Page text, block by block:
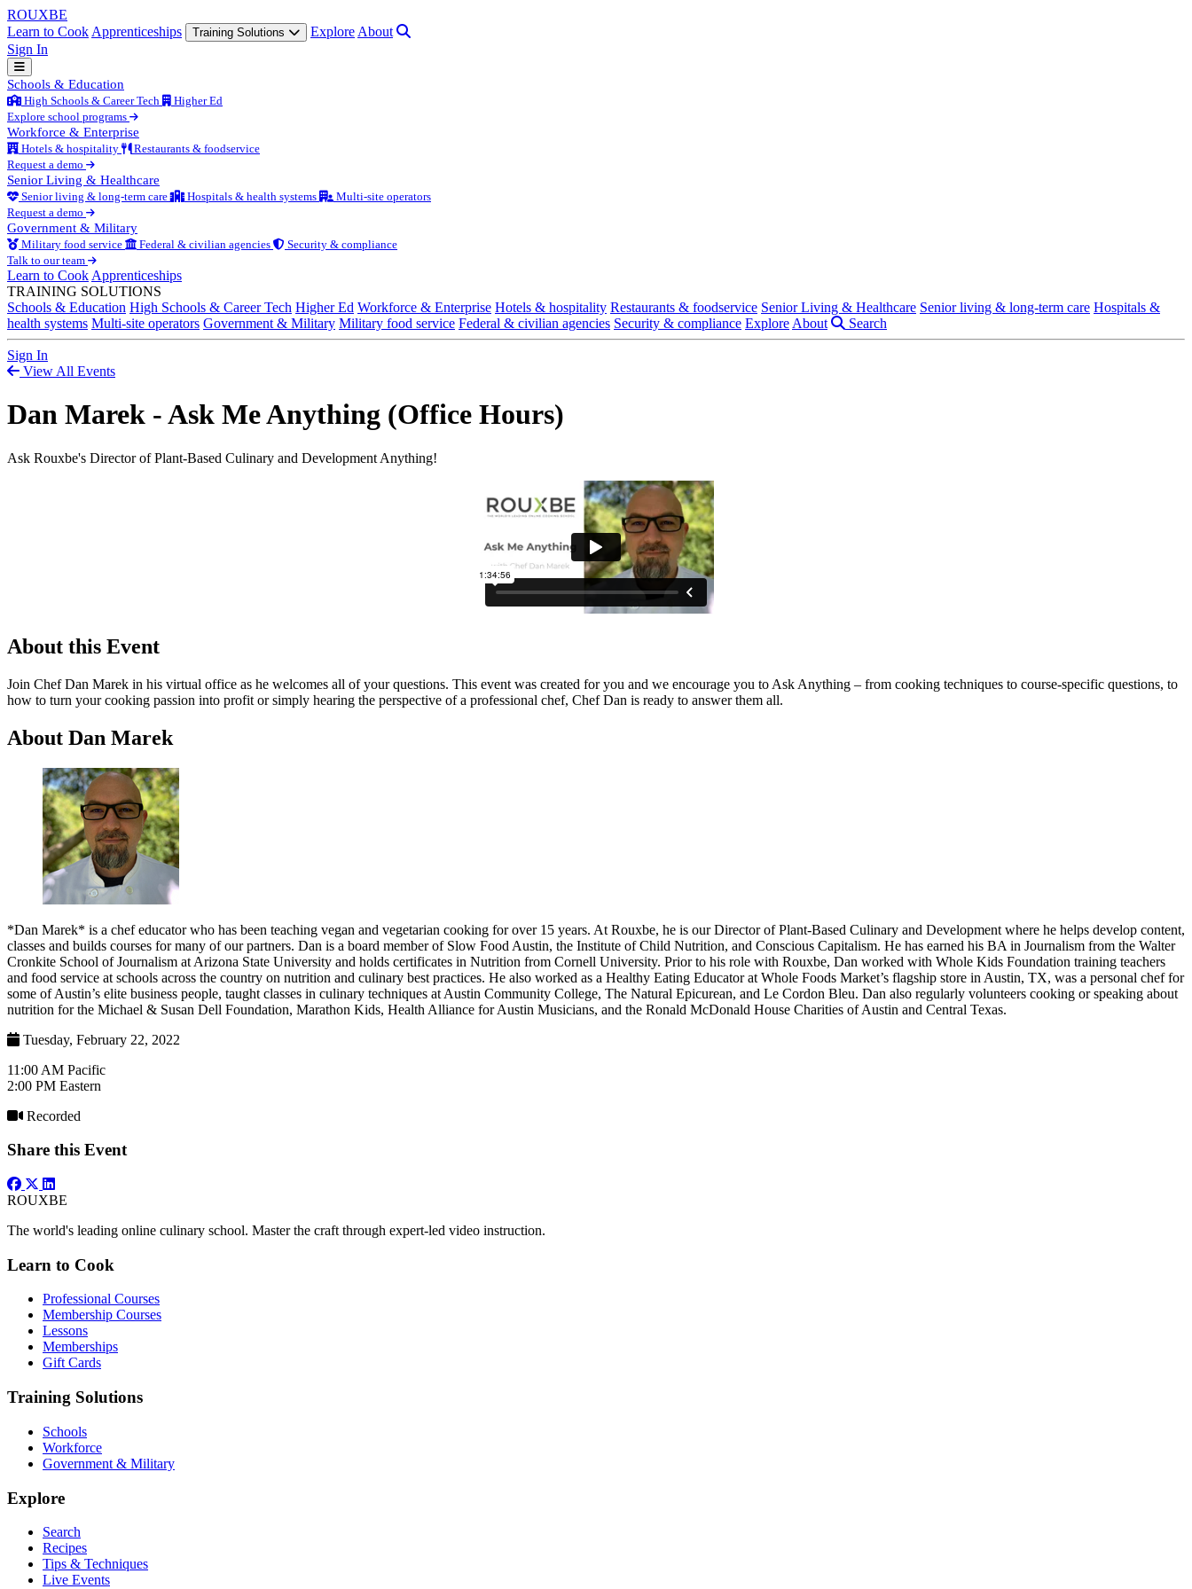
ROUXBE
Learn to Cook Apprenticeships Training Solutions Explore About
Sign In
Schools & Education
High Schools & Career Tech
Higher Ed
Explore school programs
Workforce & Enterprise
Hotels & hospitality
Restaurants & foodservice
Request a demo
Senior Living & Healthcare
Senior living & long-term care Hospitals & health systems
Multi-site operators
Request a demo
Government & Military
Military food service Federal & civilian agencies
Security & compliance
Talk to our team
Learn to Cook Apprenticeships
TRAINING SOLUTIONS
Schools & Education High Schools & Career Tech Higher Ed Workforce & Enterprise Hotels & hospitality Restaurants & foodservice Senior Living & Healthcare Senior living & long-term care Hospitals &
health systems Multi-site operators Government & Military Military food service Federal & civilian agencies Security & compliance Explore About Search
Sign In
View All Events
Dan Marek - Ask Me Anything (Office Hours)
Ask Rouxbe's Director of Plant-Based Culinary and Development Anything!
About this Event
Join Chef Dan Marek in his virtual office as he welcomes all of your questions. This event was created for you and we encourage you to Ask Anything – from cooking techniques to course-specific questions, to
how to turn your cooking passion into profit or simply hearing the perspective of a professional chef, Chef Dan is ready to answer them all.
About Dan Marek
*Dan Marek* is a chef educator who has been teaching vegan and vegetarian cooking for over 15 years. At Rouxbe, he is our Director of Plant-Based Culinary and Development where he helps develop content,
classes and builds courses for many of our partners. Dan is a board member of Slow Food Austin, the Institute of Child Nutrition, and Conscious Capitalism. He has earned his BA in Journalism from the Walter
Cronkite School of Journalism at Arizona State University and holds certificates in Nutrition from Cornell University. Prior to his role with Rouxbe, Dan worked with Whole Kids Foundation training teachers
and food service at schools across the country on nutrition and culinary best practices. He also worked as a Healthy Eating Educator at Whole Foods Market’s flagship store in Austin, TX, was a personal chef for
some of Austin’s elite business people, taught classes in culinary techniques at Austin Community College, The Natural Epicurean, and Le Cordon Bleu. Dan also regularly volunteers cooking or speaking about
nutrition for the Michael & Susan Dell Foundation, Marathon Kids, Health Alliance for Austin Musicians, and the Ronald McDonald House Charities of Austin and Central Texas.
Tuesday, February 22, 2022
11:00 AM Pacific
2:00 PM Eastern
Recorded
Share this Event
ROUXBE
The world's leading online culinary school. Master the craft through expert-led video instruction.
Learn to Cook
Professional Courses
Membership Courses
Lessons
Memberships
Gift Cards
Training Solutions
Schools
Workforce
Government & Military
Explore
Search
Recipes
Tips & Techniques
Live Events